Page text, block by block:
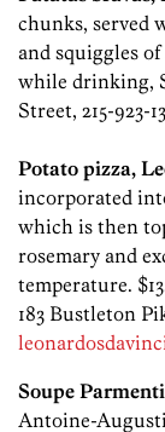
chunks, served
and squiggles
while drinking,
Street, 215-923-
Potato pizza,
incorporated
which is then
rosemary and
temperature.
183 Bustleton
Soupe
Antoine-